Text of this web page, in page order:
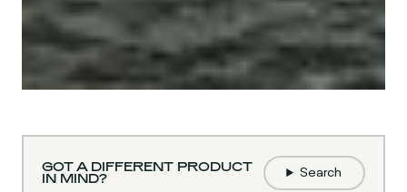
GOT A DIFFERENT PRODUCT
IN MIND?
Search